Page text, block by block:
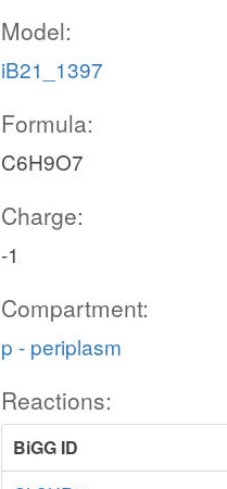
Model:
iB21_1397
Formula:
C6H9O7
Charge:
-1
Compartment:
p - periplasm
Reactions:
BiGG ID